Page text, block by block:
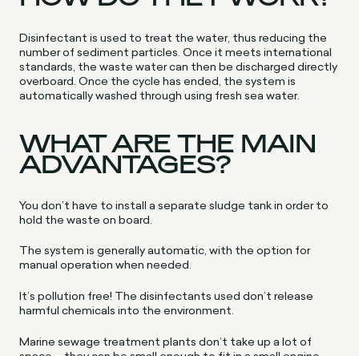
Disinfectant is used to treat the water, thus reducing the
number of sediment particles. Once it meets international
standards, the waste water can then be discharged directly
overboard. Once the cycle has ended, the system is
automatically washed through using fresh sea water.
WHAT ARE THE MAIN
ADVANTAGES?
You don’t have to install a separate sludge tank in order to
hold the waste on board.
The system is generally automatic, with the option for
manual operation when needed.
It’s pollution free! The disinfectants used don’t release
harmful chemicals into the environment.
Marine sewage treatment plants don’t take up a lot of